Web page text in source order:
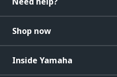
Shop now
Inside Yamaha